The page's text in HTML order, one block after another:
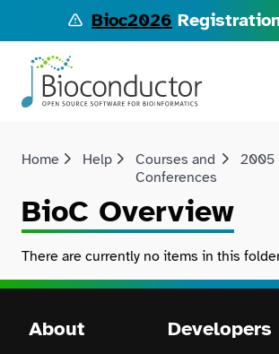
Bioc2026
Home Help
Courses and
Conferences
2005
BioC Overview
There are currently no items in this
About Developers